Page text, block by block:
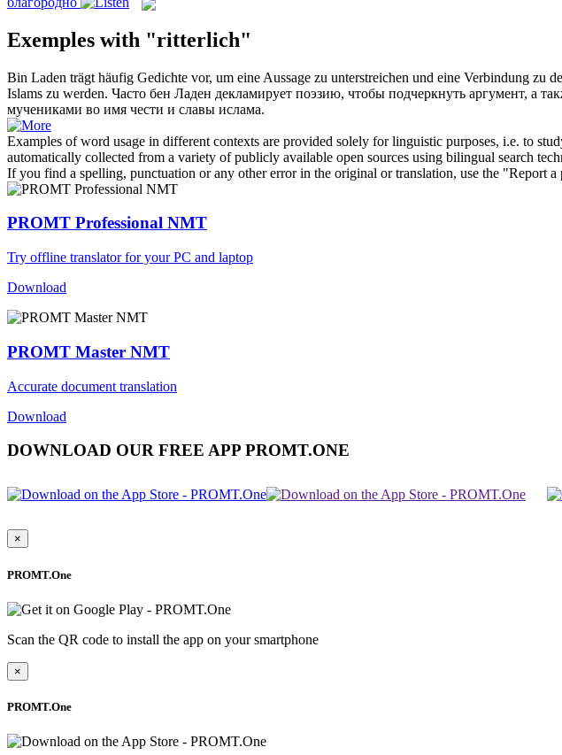
Exemples with "ritterlich"
Bin Laden trägt häufig Gedichte vor, um eine Aussage zu unterstreichen und eine Verbindung zu
Islams zu werden. Часто бен Ладен декламирует поэзию, чтобы подчеркнуть аргумент, а
мучениками во имя чести и славы ислама.
Examples of word usage in different contexts are provided solely for linguistic purposes, i.e. to
automatically collected from a variety of publicly available open sources using bilingual search
If you find a spelling, punctuation or any other error in the original or translation, use the "Report
PROMT Professional NMT
Try offline translator for your PC and laptop
Download
PROMT Master NMT
Accurate document translation
Download
DOWNLOAD OUR FREE APP PROMT.ONE
×
PROMT.One
Scan the QR code to install the app on your smartphone
×
PROMT.One